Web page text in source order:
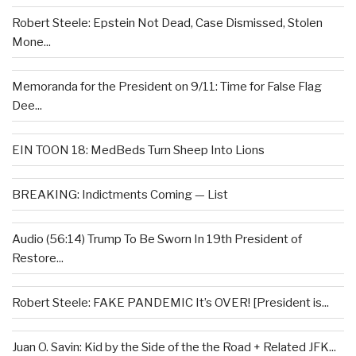
Robert Steele: Epstein Not Dead, Case Dismissed, Stolen
Mone...
Memoranda for the President on 9/11: Time for False Flag
Dee...
EIN TOON 18: MedBeds Turn Sheep Into Lions
BREAKING: Indictments Coming — List
Audio (56:14) Trump To Be Sworn In 19th President of
Restore...
Robert Steele: FAKE PANDEMIC It’s OVER! [President is...
Juan O. Savin: Kid by the Side of the the Road + Related JFK...